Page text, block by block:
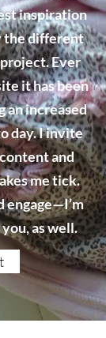
inspiration
the different
Ever
it has been
an increased
day. I invite
and
me tick.
engage—I’m
as well.